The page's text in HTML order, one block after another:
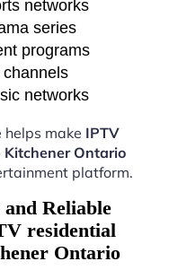
networks
series
programs
networks
make IPTV
Kitchener Ontario
platform.
Reliable
residential
Ontario